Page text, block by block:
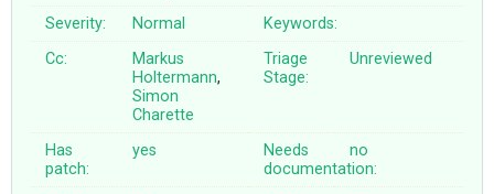
Severity: Normal
Keywords:
Cc:
Markus
Holtermann,
Simon
Charette
Triage
Stage:
Unreviewed
Has
patch:
yes
Needs
documentation:
no